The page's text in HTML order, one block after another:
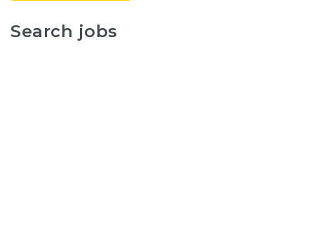
Search jobs